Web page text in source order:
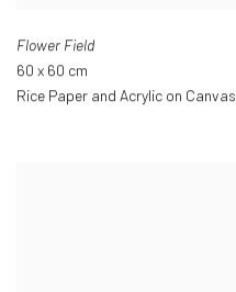
Flower Field
60 x 60 cm
Rice Paper and Acrylic on Canvas